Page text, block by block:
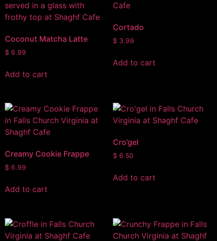
Coconut Matcha Latte
$ 6.99
Add to cart
Cortado
$ 3.99
Add to cart
Creamy Cookie Frappe
$ 6.99
Add to cart
Cro’gel
$ 6.50
Add to cart